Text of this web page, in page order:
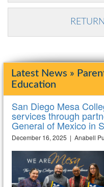
Latest News »
Education
San Diego Mesa
services through
General of Mexico in
December 16, 2025 | Anabell